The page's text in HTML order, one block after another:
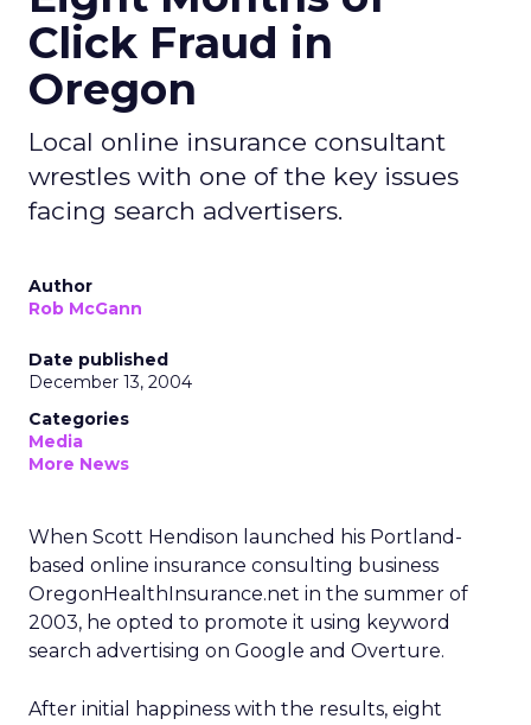
Click Fraud in
Oregon
Local online insurance consultant
wrestles with one of the key issues
facing search advertisers.
Author
Rob McGann
Date published
December 13, 2004
Categories
Media
More News
When Scott Hendison launched his Portland-
based online insurance consulting business
OregonHealthInsurance.net in the summer of
2003, he opted to promote it using keyword
search advertising on Google and Overture.
After initial happiness with the results, eight